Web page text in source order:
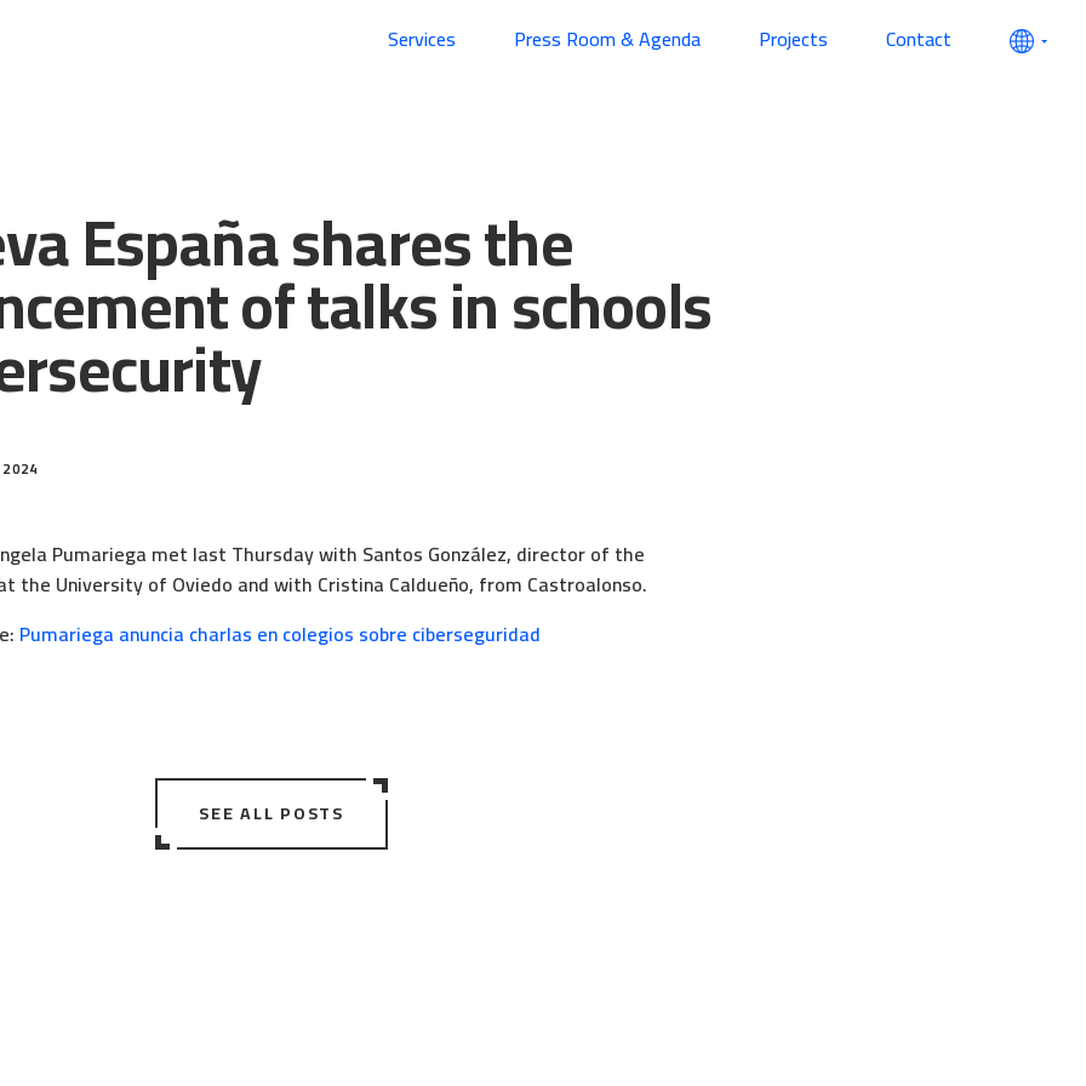
Services Press Room & Agenda Projects Contact
España shares the
of talks in schools
Pumariega met last Thursday with Santos González, director of the
the University of Oviedo and with Cristina Caldueño, from Castroalonso.
Pumariega anuncia charlas en colegios sobre ciberseguridad
SEE ALL POSTS